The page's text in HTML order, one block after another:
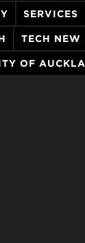
SERVICES
TECH NEW
OF